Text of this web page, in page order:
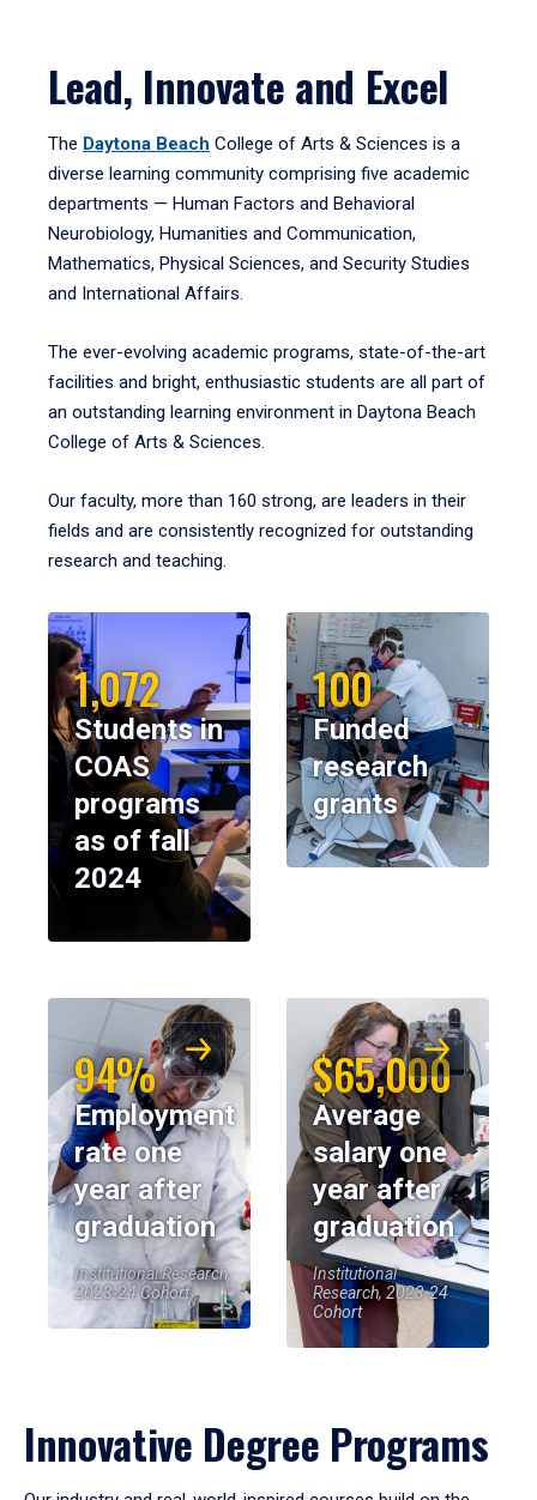
Lead, Innovate and Excel
The Daytona Beach College of Arts & Sciences is a
diverse learning community comprising five academic
departments — Human Factors and Behavioral
Neurobiology, Humanities and Communication,
Mathematics, Physical Sciences, and Security Studies
and International Affairs.
The ever-evolving academic programs, state-of-the-art
facilities and bright, enthusiastic students are all part of
an outstanding learning environment in Daytona Beach
College of Arts & Sciences.
Our faculty, more than 160 strong, are leaders in their
fields and are consistently recognized for outstanding
research and teaching.
1,072
Students in
COAS
programs
as of fall
2024
100
Funded
research
grants
94%
Employment
rate one
year after
graduation
Institutional Research,
2023-24 Cohort
$65,000
Average
salary one
year after
graduation
Institutional
Research, 2023-24
Cohort
Innovative Degree Programs